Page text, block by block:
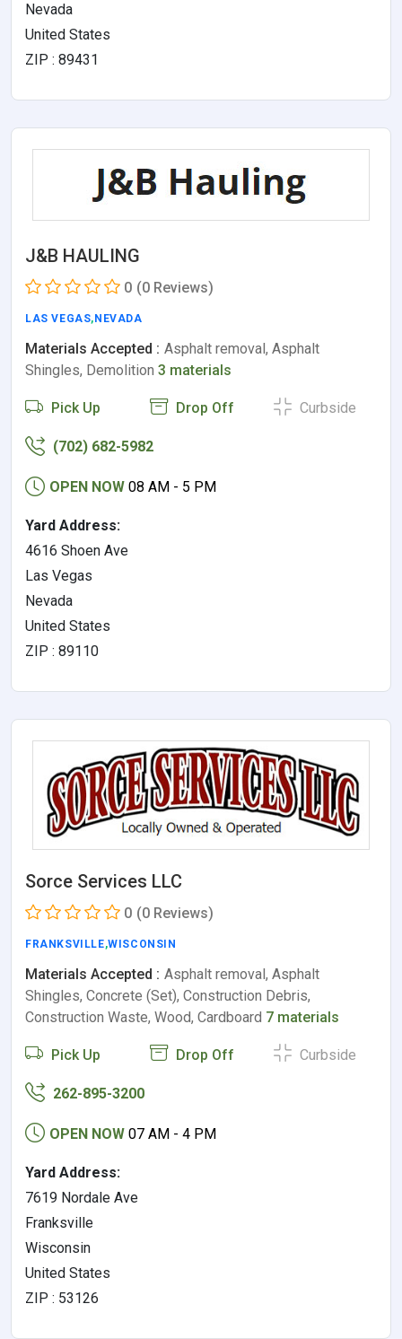
Nevada
United States
ZIP : 89431
J&B HAULING
0 (0 Reviews)
LAS VEGAS, NEVADA
Materials Accepted : Asphalt removal, Asphalt
Shingles, Demolition 3 materials
Pick Up Drop Off Curbside
(702) 682-5982
OPEN NOW 08 AM - 5 PM
Yard Address:
4616 Shoen Ave
Las Vegas
Nevada
United States
ZIP : 89110
Sorce Services LLC
0 (0 Reviews)
FRANKSVILLE,WISCONSIN
Materials Accepted : Asphalt removal, Asphalt
Shingles, Concrete (Set), Construction Debris,
Construction Waste, Wood, Cardboard 7 materials
Pick Up Drop Off Curbside
262-895-3200
OPEN NOW 07 AM - 4 PM
Yard Address:
7619 Nordale Ave
Franksville
Wisconsin
United States
ZIP : 53126